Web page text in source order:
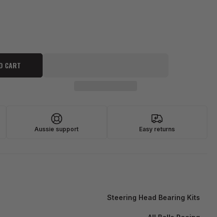
CART
Aussie support Easy returns
Steering Head Bearing Kits